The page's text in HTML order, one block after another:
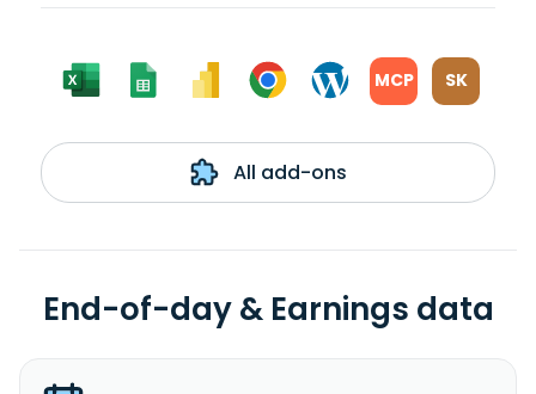
MCP SK
All add-ons
End-of-day & Earnings data